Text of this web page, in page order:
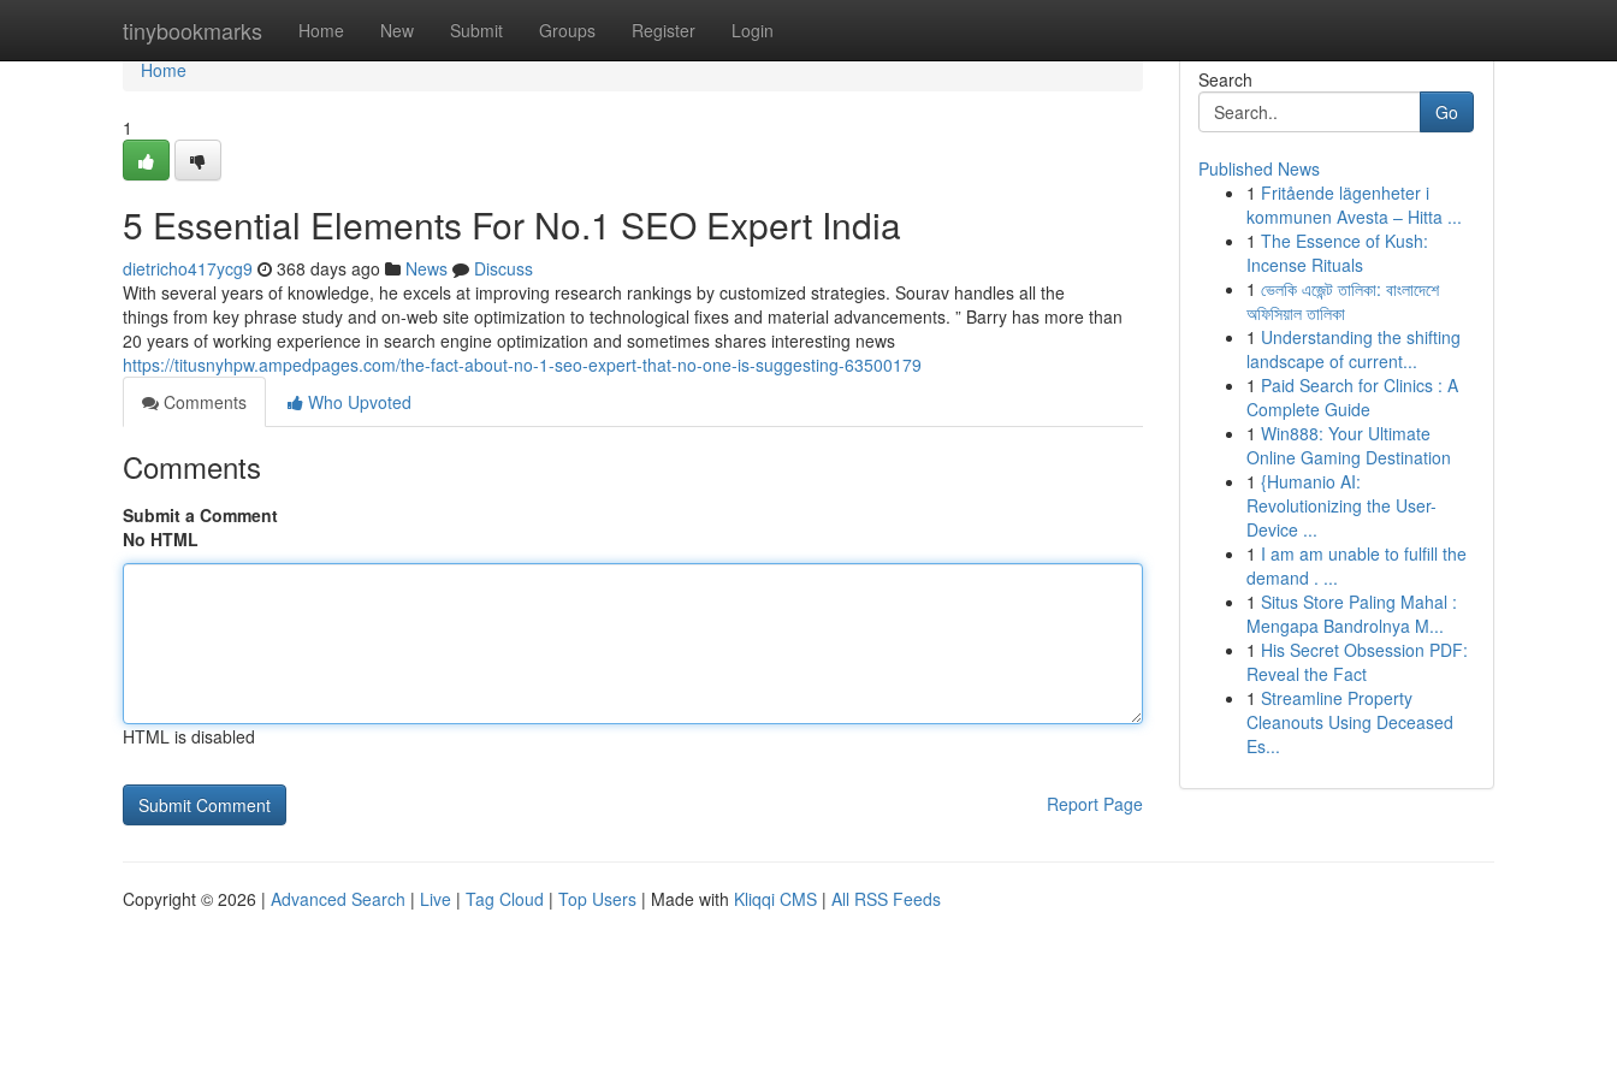
tinybookmarks Home New Submit Groups Register Login
Home
Home
1
5 Essential Elements For No.1 SEO Expert India
dietricho417ycg9 368 days ago News
Discuss
With several years of knowledge, he excels at improving research rankings by customized strategies. Sourav handles all the
things from key phrase study and on-web site optimization to technological fixes and material advancements. ” Barry has more than
20 years of working experience in search engine optimization and sometimes shares interesting news
https://titusnyhpw.ampedpages.com/the-fact-about-no-1-seo-expert-that-no-one-is-suggesting-63500179
Comments
Who Upvoted
Comments
Submit a Comment
No HTML
HTML is disabled
Report Page
Search
Go
Published News
1 Fritående lägenheter i
kommunen Avesta – Hitta ...
1 The Essence of Kush:
Incense Rituals
1 ভেলকি এজেন্ট তালিকা: বাংলাদেশে
অফিসিয়াল তালিকা
1 Understanding the shifting
landscape of current...
1 Paid Search for Clinics : A
Complete Guide
1 Win888: Your Ultimate
Online Gaming Destination
1 {Humanio AI:
Revolutionizing the User-
Device ...
1 I am am unable to fulfill the
demand . ...
1 Situs Store Paling Mahal :
Mengapa Bandrolnya M...
1 His Secret Obsession PDF:
Reveal the Fact
1 Streamline Property
Cleanouts Using Deceased
Es...
Copyright © 2026 | Advanced Search | Live | Tag Cloud | Top Users | Made with Kliqqi CMS | All RSS Feeds